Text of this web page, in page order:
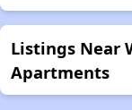
Listings Near
Apartments